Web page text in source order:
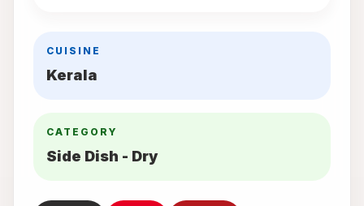
CUISINE
Kerala
CATEGORY
Side Dish - Dry